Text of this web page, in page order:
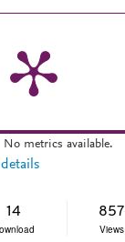
No metrics available.
details
14 857
Views